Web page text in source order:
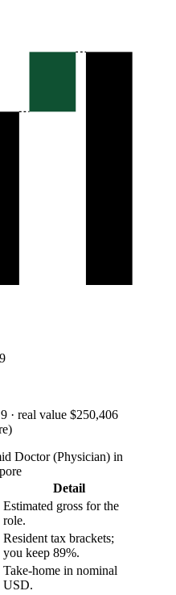
· real value $250,406
)
Doctor (Physician) in
Detail
Estimated gross for the
role.
Resident tax brackets;
you keep 89%.
Take-home in nominal
USD.